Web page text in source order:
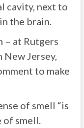
cavity, next to
the brain.
– at Rutgers
Jersey,
to make
of smell “is
of smell.